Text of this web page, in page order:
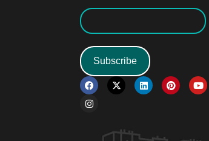
Subscribe
F
a
c
e
X
-
t
t
L
i
n
P
i
n
Y
o
u
I
n
s
t